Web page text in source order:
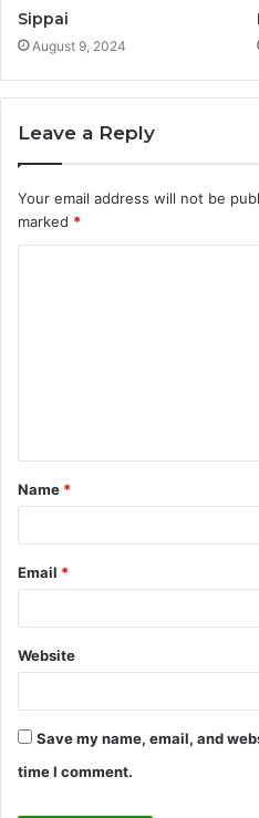
Sippai
August 9, 2024
Leave a Reply
Your email address will not be
marked *
t
*
Name *
Email *
Website
Save my name, email, and
time I comment.